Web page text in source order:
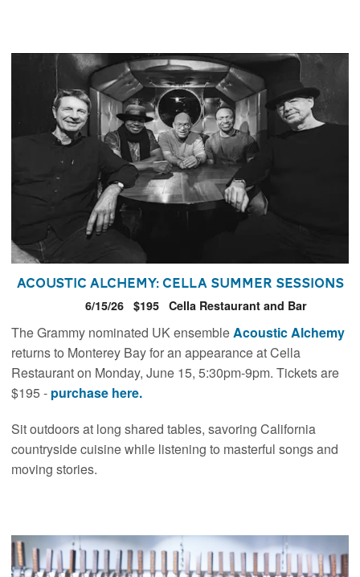
Acoustic Alchemy: Cella Summer Sessions
6/15/26 $195 Cella Restaurant and Bar
The Grammy nominated UK ensembleAcoustic Alchemy
returns to Monterey Bay for an appearance at Cella
Restaurant on Monday, June 15, 5:30pm-9pm. Tickets are
$195 - purchase here.
Sit outdoors at long shared tables, savoring California
countryside cuisine while listening to masterful songs and
moving stories.